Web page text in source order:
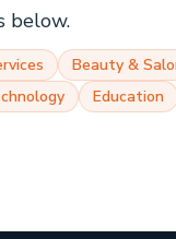
below.
Beauty &
Education